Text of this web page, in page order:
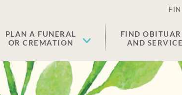
PLAN A FUNERAL
OR CREMATION
FIND
AND